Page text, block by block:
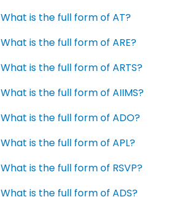
What is the full form of AT?
What is the full form of ARE?
What is the full form of ARTS?
What is the full form of AIIMS?
What is the full form of ADO?
What is the full form of APL?
What is the full form of RSVP?
What is the full form of ADS?